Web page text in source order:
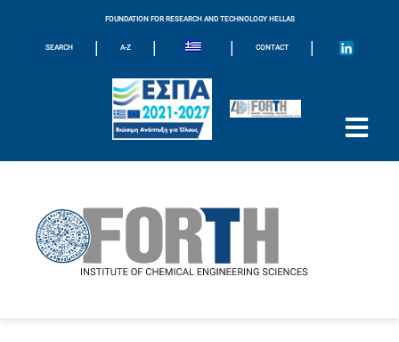
FOUNDATION FOR RESEARCH AND TECHNOLOGY HELLAS
SEARCH | A-Z | | CONTACT |